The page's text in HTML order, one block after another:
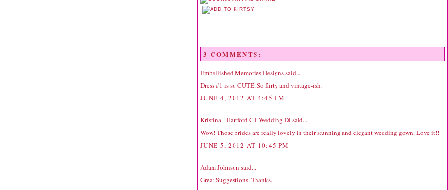
3 COMMENTS:
Embellished Memories Designssaid...
Dress #1 is so CUTE. So flirty and vintage-ish.
JUNE 4, 2012 AT 4:45 PM
Kristina - Hartford CT Wedding DJsaid...
Wow! Those brides are really lovely in their stunning and elegant wedding gown. Love it!!
JUNE 5, 2012 AT 10:45 PM
Adam Johnson said...
Great Suggestions. Thanks.